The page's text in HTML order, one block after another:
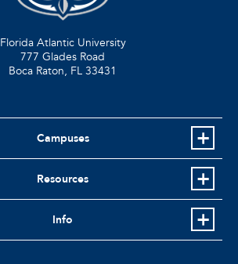
Florida Atlantic University
777 Glades Road
Boca Raton, FL 33431
Campuses
Resources
Info